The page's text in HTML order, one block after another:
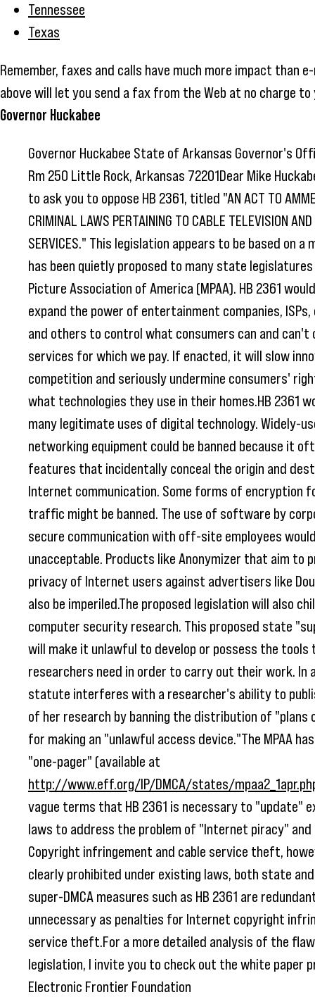
Tennessee
Texas
Remember, faxes and calls have much more impact than
above will let you send a fax from the Web at no charge to
Governor Huckabee
Governor Huckabee State of Arkansas Governor's
Rm 250 Little Rock, Arkansas 72201Dear Mike
to ask you to oppose HB 2361, titled "AN ACT TO
CRIMINAL LAWS PERTAINING TO CABLE TELEVISION
SERVICES." This legislation appears to be based on a
has been quietly proposed to many state
Picture Association of America (MPAA). HB 2361
expand the power of entertainment companies, ISPs,
and others to control what consumers can and
services for which we pay. If enacted, it will slow
competition and seriously undermine consumers'
what technologies they use in their homes.HB 2361
many legitimate uses of digital technology. Widely-
networking equipment could be banned because it
features that incidentally conceal the origin and
Internet communication. Some forms of encryption
traffic might be banned. The use of software by
secure communication with off-site employees
unacceptable. Products like Anonymizer that aim to
privacy of Internet users against advertisers like
also be imperiled.The proposed legislation will also
computer security research. This proposed state
will make it unlawful to develop or possess the
researchers need in order to carry out their work. In
statute interferes with a researcher's ability to
of her research by banning the distribution of
for making an "unlawful access device."The MPAA
"one-pager" (available at
http://www.eff.org/IP/DMCA/states/
vague terms that HB 2361 is necessary to "update"
laws to address the problem of "Internet piracy"
Copyright infringement and cable service theft,
clearly prohibited under existing laws, both state
super-DMCA measures such as HB 2361 are
unnecessary as penalties for Internet copyright
service theft.For a more detailed analysis of the
legislation, I invite you to check out the white paper
Electronic Frontier Foundation